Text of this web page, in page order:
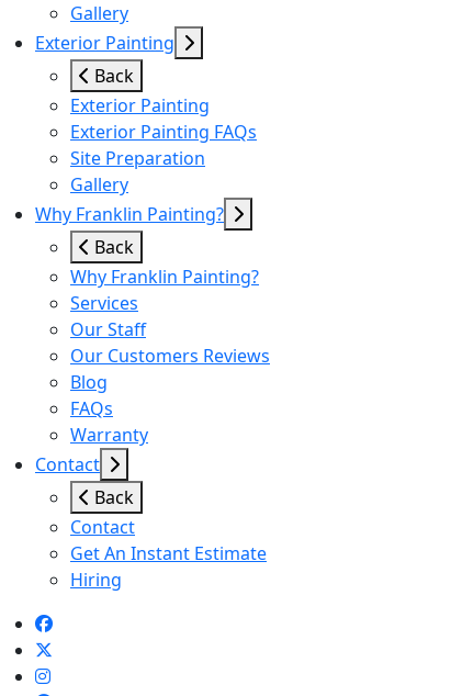
Gallery
Exterior Painting
Back
Exterior Painting
Exterior Painting FAQs
Site Preparation
Gallery
Why Franklin Painting?
Back
Why Franklin Painting?
Services
Our Staff
Our Customers Reviews
Blog
FAQs
Warranty
Contact
Back
Contact
Get An Instant Estimate
Hiring